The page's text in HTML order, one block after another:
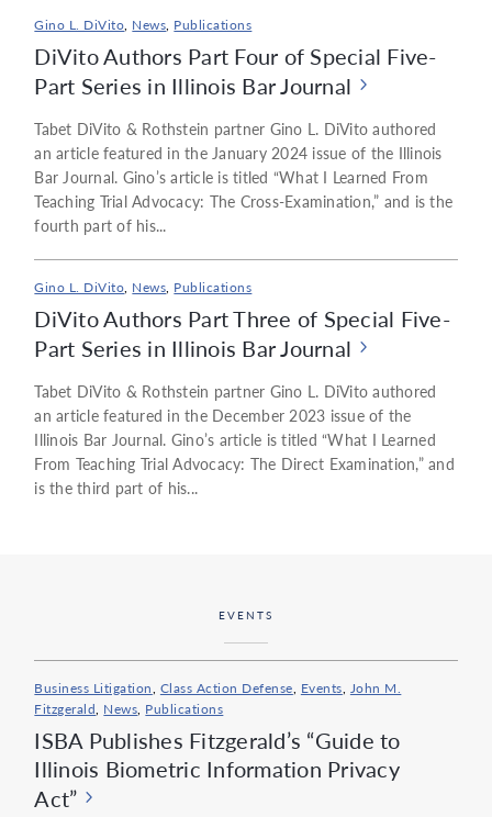
DiVito Authors Part Four of Special Five-
Part Series in Illinois Bar Journal
Gino L. DiVito, News, Publications
Tabet DiVito & Rothstein partner Gino L. DiVito authored
an article featured in the January 2024 issue of the Illinois
Bar Journal. Gino’s article is titled “What I Learned From
Teaching Trial Advocacy: The Cross-Examination,” and is the
fourth part of his...
DiVito Authors Part Three of Special Five-
Part Series in Illinois Bar Journal
Gino L. DiVito, News, Publications
Tabet DiVito & Rothstein partner Gino L. DiVito authored
an article featured in the December 2023 issue of the
Illinois Bar Journal. Gino’s article is titled “What I Learned
From Teaching Trial Advocacy: The Direct Examination,” and
is the third part of his...
EVENTS
ISBA Publishes Fitzgerald’s “Guide to
Illinois Biometric Information Privacy
Act”
Business Litigation, Class Action Defense, Events, John M.
Fitzgerald, News, Publications